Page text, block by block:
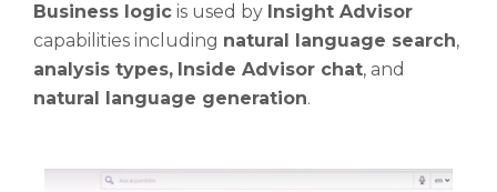
Business logic is used by Insight Advisor
capabilities including natural language search,
analysis types, Inside Advisor chat, and
natural language generation.